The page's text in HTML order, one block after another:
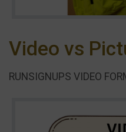
Video vs
RUNSIGNUPS VIDEO